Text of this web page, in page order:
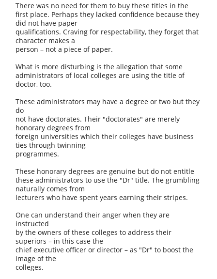
There was no need for them to buy these titles in the
first place. Perhaps they lacked confidence because they
did not have paper
qualifications. Craving for respectability, they forget that
character makes a
person – not a piece of paper.
What is more disturbing is the allegation that some
administrators of local colleges are using the title of
doctor, too.
These administrators may have a degree or two but they
do
not have doctorates. Their "doctorates" are merely
honorary degrees from
foreign universities which their colleges have business
ties through twinning
programmes.
These honorary degrees are genuine but do not entitle
these administrators to use the "Dr" title. The grumbling
naturally comes from
lecturers who have spent years earning their stripes.
One can understand their anger when they are
instructed
by the owners of these colleges to address their
superiors – in this case the
chief executive officer or director – as "Dr" to boost the
image of the
colleges.